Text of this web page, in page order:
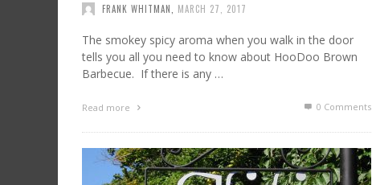
FRANK WHITMAN MARCH 27, 2017
The smokey spicy aroma when you walk in the door
tells you all you need to know about HooDoo Brown
Barbecue. If there is any …
Read more 0 Comments